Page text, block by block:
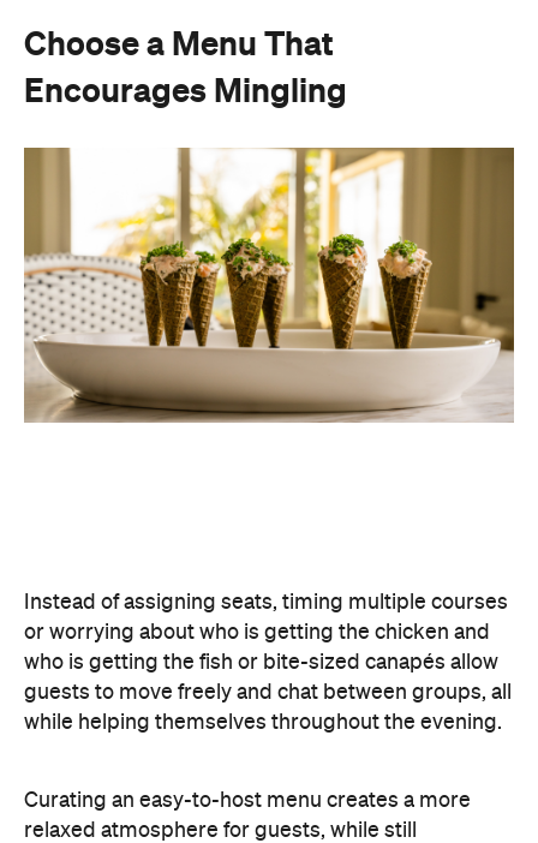
Choose a Menu That
Encourages Mingling
Instead of assigning seats, timing multiple courses
or worrying about who is getting the chicken and
who is getting the fish or bite-sized canapés allow
guests to move freely and chat between groups, all
while helping themselves throughout the evening.
Curating an easy-to-host menu creates a more
relaxed atmosphere for guests, while still